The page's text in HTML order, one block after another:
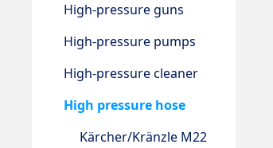
High-pressure guns
High-pressure pumps
High-pressure cleaner
High pressure hose
Kärcher/Kränzle M22